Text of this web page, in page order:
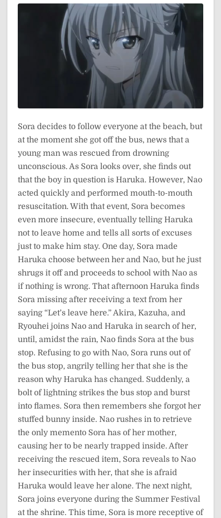
Sora decides to follow everyone at the beach, but
at the moment she got off the bus, news that a
young man was rescued from drowning
unconscious. As Sora looks over, she finds out
that the boy in question is Haruka. However, Nao
acted quickly and performed mouth-to-mouth
resuscitation. With that event, Sora becomes
even more insecure, eventually telling Haruka
not to leave home and tells all sorts of excuses
just to make him stay. One day, Sora made
Haruka choose between her and Nao, but he just
shrugs it off and proceeds to school with Nao as
if nothing is wrong. That afternoon Haruka finds
Sora missing after receiving a text from her
saying “Let’s leave here.” Akira, Kazuha, and
Ryouhei joins Nao and Haruka in search of her,
until, amidst the rain, Nao finds Sora at the bus
stop. Refusing to go with Nao, Sora runs out of
the bus stop, angrily telling her that she is the
reason why Haruka has changed. Suddenly, a
bolt of lightning strikes the bus stop and burst
into flames. Sora then remembers she forgot her
stuffed bunny inside. Nao rushes in to retrieve
the only memento Sora has of her mother,
causing her to be nearly trapped inside. After
receiving the rescued item, Sora reveals to Nao
her insecurities with her, that she is afraid
Haruka would leave her alone. The next night,
Sora joins everyone during the Summer Festival
at the shrine. This time, Sora is more receptive of